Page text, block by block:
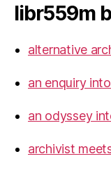
libr559m
alternative
an enquiry
an odyssey
archivist